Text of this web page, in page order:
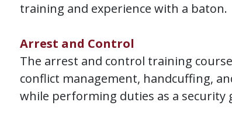
training and experience with a baton.
Arrest and Control
The arrest and control training
conflict management, handcuffing,
while performing duties as a security